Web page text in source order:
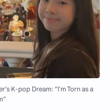
K-pop Dream: “I'm Torn as a